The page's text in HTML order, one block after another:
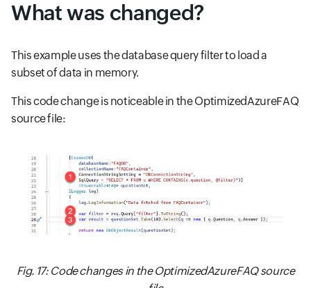
What was changed?
This example uses the database query filter to load a
subset of data in memory.
This code change is noticeable in the OptimizedAzureFAQ
source file:
Fig. 17: Code changes in the OptimizedAzureFAQ source